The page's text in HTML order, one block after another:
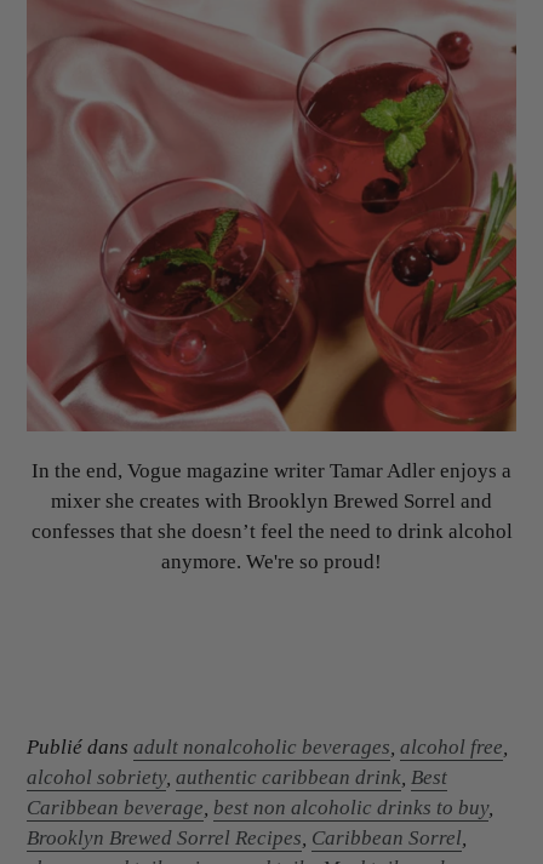
In the end, Vogue magazine writer Tamar Adler enjoys a
mixer she creates with Brooklyn Brewed Sorrel and
confesses that she doesn’t feel the need to drink alcohol
anymore. We're so proud!
Publié dans adult nonalcoholic beverages, alcohol free,
alcohol sobriety, authentic caribbean drink, Best
Caribbean beverage, best non alcoholic drinks to buy,
Brooklyn Brewed Sorrel Recipes, Caribbean Sorrel,